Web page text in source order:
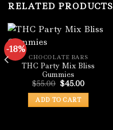
RELATED PRODUCTS
-18%
CHOCOLATE BARS
THC Party Mix Bliss
Gummies
$55.00 Original
price
was:
$55.00.
$45.00Current
is:
ADD TO CART